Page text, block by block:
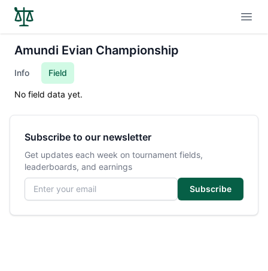
Amundi Evian Championship
Info Field
No field data yet.
Subscribe to our newsletter
Get updates each week on tournament fields,
leaderboards, and earnings
Email address
Subscribe